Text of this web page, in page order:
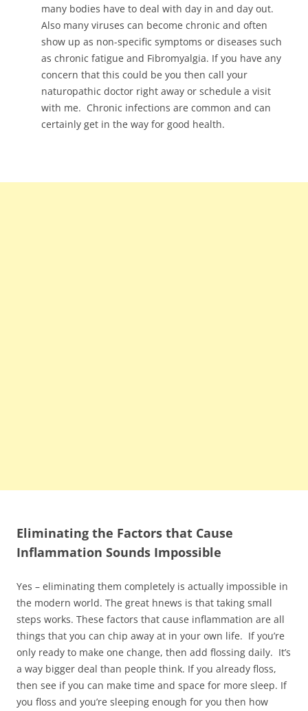
many bodies have to deal with day in and day out.
Also many viruses can become chronic and often
show up as non-specific symptoms or diseases such
as chronic fatigue and Fibromyalgia. If you have any
concern that this could be you then call your
naturopathic doctor right away or schedule a visit
with me. Chronic infections are common and can
certainly get in the way for good health.
Eliminating the Factors that Cause
Inflammation Sounds Impossible
Yes – eliminating them completely is actually impossible in
the modern world. The great hnews is that taking small
steps works. These factors that cause inflammation are all
things that you can chip away at in your own life. If you’re
only ready to make one change, then add flossing daily. It’s
a way bigger deal than people think. If you already floss,
then see if you can make time and space for more sleep. If
you floss and you’re sleeping enough for you then how